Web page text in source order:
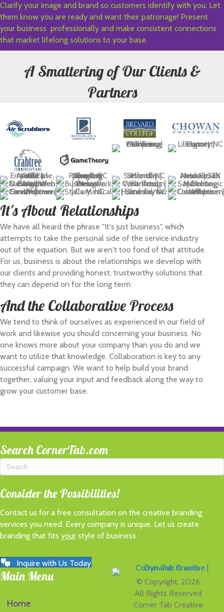
Clarify your image and brand so customers identify with you. Let
them know you are ready and want their patronage! Present
your business professionally and make consistent connections
that market lifelong solutions to your base.
A Smattering of Our Clients &
Partners
It's About Relationships
We have all heard the phrase "It's just business", which
attempts to take the personal side of the service industry
out of the equation. But we aren't too fond of that attitude.
For us, business is about the relationships we develop with
our clients and providing honest, trustworthy solutions that
they can depend on for the long term.
And the Collaborative Process
We tend to think of ourselves as experienced in our field of
work and likewise you should concerning your business. No
one knows more about your company than you do and we
want to utilize that knowledge. Collaboration is key to any
successful campaign. We want to help build your brand
together, valuing your input and feedback along the way to
grow your customer base.
Search CornerTab.com
Consider the Possibilities!
Contact us for a free consultation on the creative branding
services you need. Every company is unique. Let us create
branding that fits your style of business.
Inquire with Us Today
Main Menu
Home
© Copyright, 2026
All Rights Reserved
Corner Tab Creative